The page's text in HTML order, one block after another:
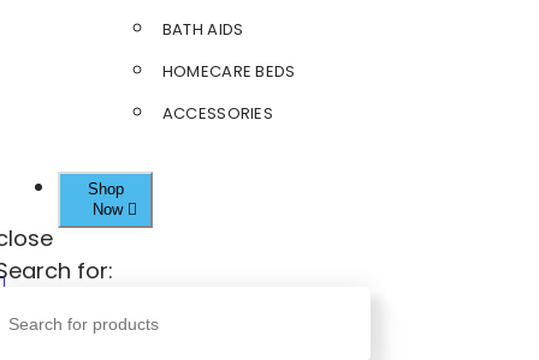
BATH AIDS
HOMECARE BEDS
ACCESSORIES
Shop
Now
for: